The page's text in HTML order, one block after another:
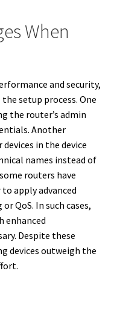
When
and security,
setup process. One
the router’s admin
Another
in the device
names instead of
routers have
apply advanced
QoS. In such cases,
enhanced
Despite these
devices outweigh the